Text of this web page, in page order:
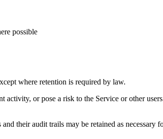
possible
where retention is required by law.
or pose a risk to the Service or other
their audit trails may be retained as necessary